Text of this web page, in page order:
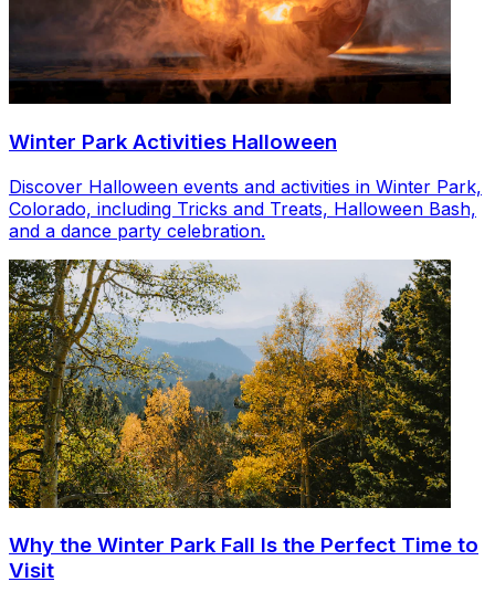
Winter Park Activities Halloween
Discover Halloween events and activities in Winter Park,
Colorado, including Tricks and Treats, Halloween Bash,
and a dance party celebration.
Why the Winter Park Fall Is the Perfect Time to
Visit